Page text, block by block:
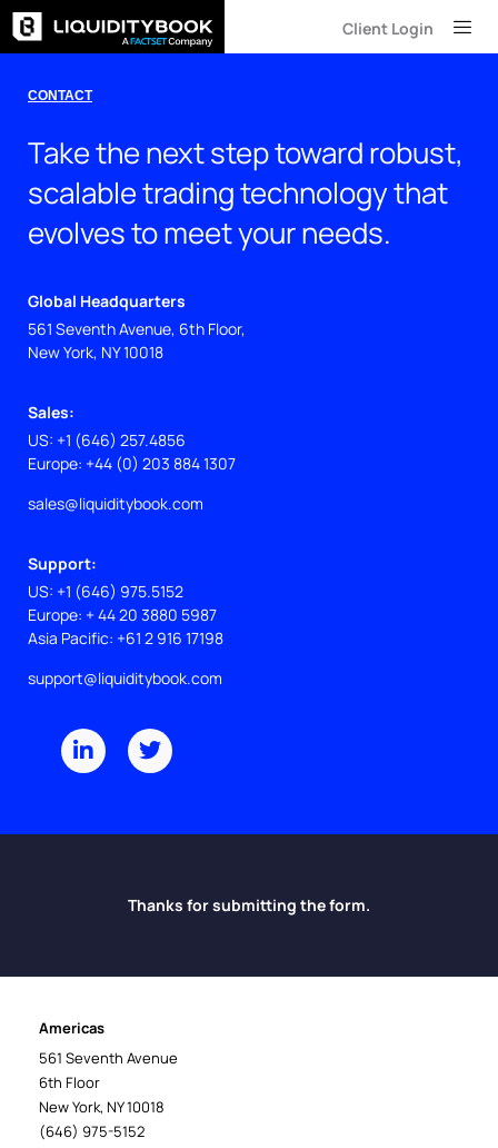
Skip
to
Client Login
CONTACT
Take the next step toward robust,
scalable trading technology that
evolves to meet your needs.
Global Headquarters
561 Seventh Avenue, 6th Floor,
New York, NY 10018
Sales:
US: +1 (646) 257.4856
Europe: +44 (0) 203 884 1307
sales@liquiditybook.com
Support:
US: +1 (646) 975.5152
Europe: + 44 20 3880 5987
Asia Pacific: +61 2 916 17198
support@liquiditybook.com
i
n
k
i
w
i
t
r
Thanks for submitting the form.
Americas
561 Seventh Avenue
6th Floor
New York, NY 10018
(646) 975-5152